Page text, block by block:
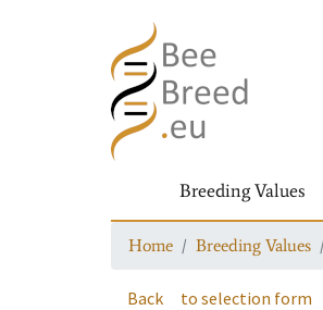
Breeding Values
Home Breeding Values
Back to selection form